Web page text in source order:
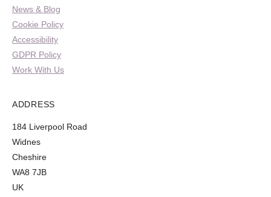
News & Blog
Cookie Policy
Accessibility
GDPR Policy
Work With Us
ADDRESS
184 Liverpool Road
Widnes
Cheshire
WA8 7JB
UK